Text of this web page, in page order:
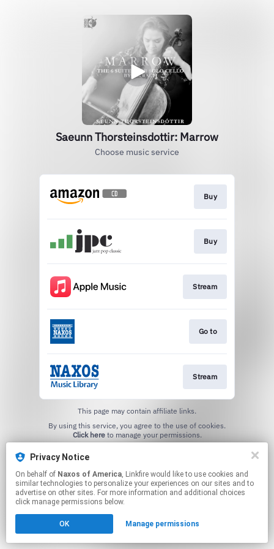
Saeunn Thorsteinsdottir: Marrow
Choose music service
Buy
Buy
Stream
Go to
Stream
This page may contain affiliate links.
Click hereto manage your permissions.
Privacy Notice
On behalf of Naxos of America, Linkfire would like to use cookies and
similar technologies to personalize your experiences on our sites and to
advertise on other sites. For more information and additional choices
click manage permissions below.
OK Manage permissions